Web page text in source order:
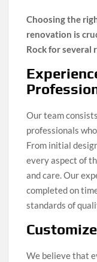
Choosing the
renovation is
Rock for several
Our team
professionals
From initial
every aspect of
and care. Our
completed on
standards of
We believe that